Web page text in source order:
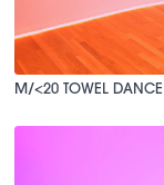
M/<20 TOWEL